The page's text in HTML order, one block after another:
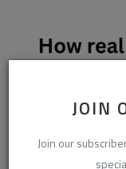
JOIN
Join our